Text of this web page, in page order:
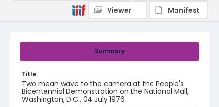
Summary
Title
Two mean wave to the camera at the People's
Bicentennial Demonstration on the National Mall,
Washington, D.C., 04 July 1976
Viewer
Manifest